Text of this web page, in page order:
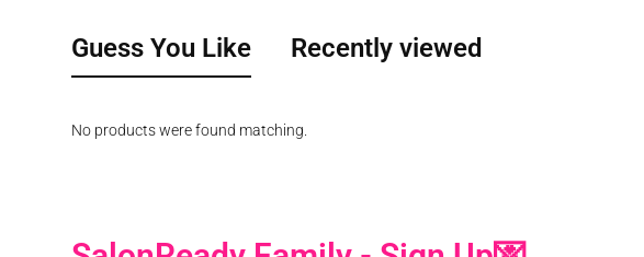
Guess You Like Recently viewed
No products were found matching.